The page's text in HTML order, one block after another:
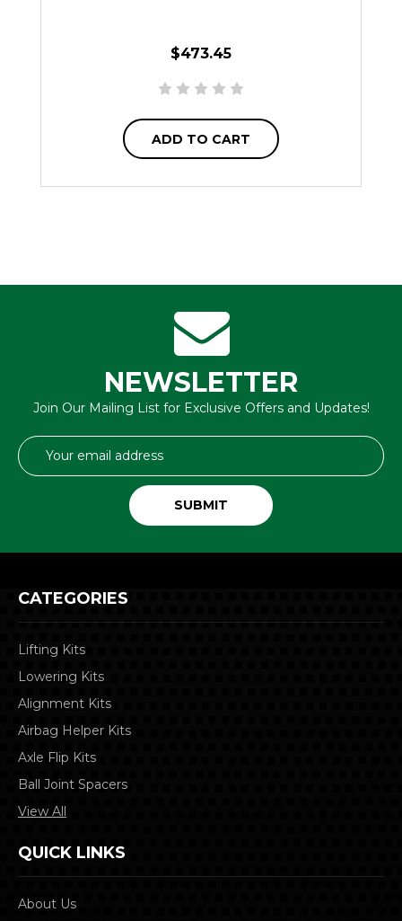
$473.45
ADD TO CART
NEWSLETTER
Join Our Mailing List for Exclusive Offers and Updates!
Email
Address
CATEGORIES
Lifting Kits
Lowering Kits
Alignment Kits
Airbag Helper Kits
Axle Flip Kits
Ball Joint Spacers
View All
QUICK LINKS
About Us